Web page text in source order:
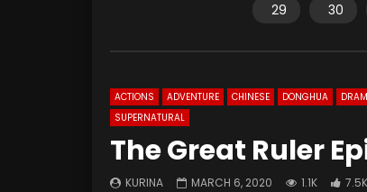
29
30
ACTIONS ADVENTURE CHINESE DONGHUA
SUPERNATURAL
The Great Ruler
KURINA MARCH 6, 2020 1.1K 7.5K